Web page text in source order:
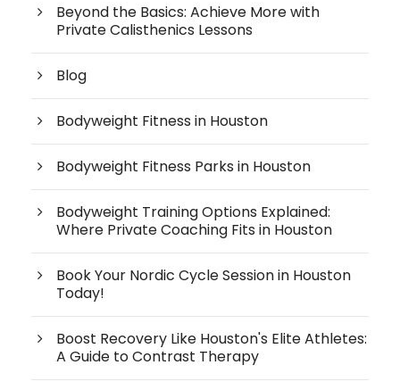
Beyond the Basics: Achieve More with
Private Calisthenics Lessons
Blog
Bodyweight Fitness in Houston
Bodyweight Fitness Parks in Houston
Bodyweight Training Options Explained:
Where Private Coaching Fits in Houston
Book Your Nordic Cycle Session in Houston
Today!
Boost Recovery Like Houston's Elite Athletes:
A Guide to Contrast Therapy